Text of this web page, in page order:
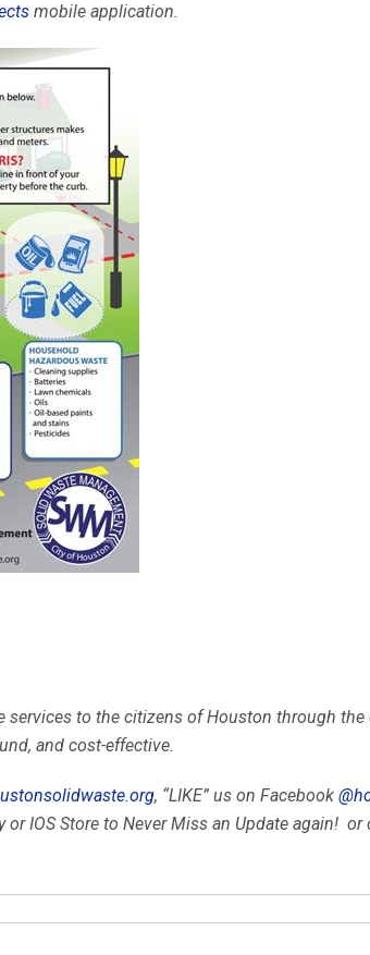
mobile application.
to the citizens of Houston through
and cost-effective.
, “LIKE” us on Facebook
or IOS Store to Never Miss an Update again! or